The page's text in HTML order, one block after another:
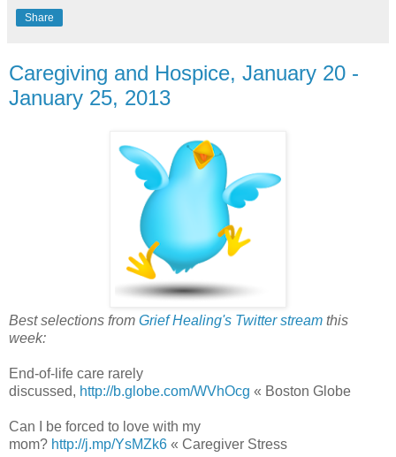
Share
Caregiving and Hospice, January 20 -
January 25, 2013
Best selections from Grief Healing's Twitter stream this
week:
End-of-life care rarely
discussed, http://b.globe.com/WVhOcg « Boston Globe
Can I be forced to love with my
mom? http://j.mp/YsMZk6 « Caregiver Stress